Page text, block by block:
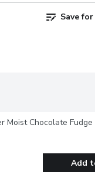
Save
Moist Chocolate Fudge
Add